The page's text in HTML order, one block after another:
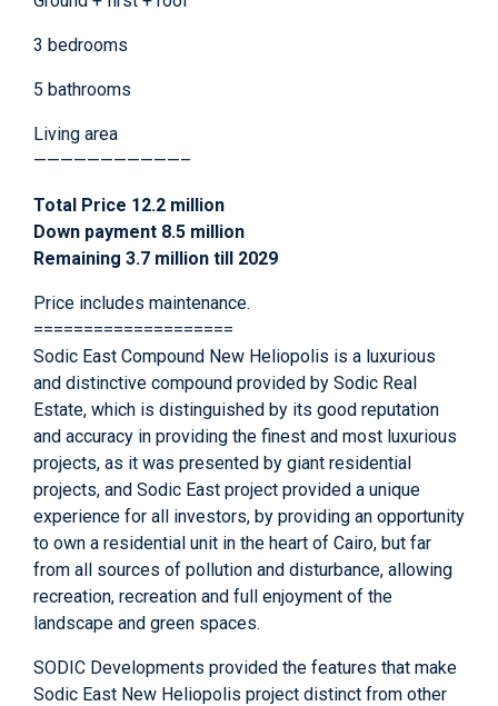
3 bedrooms
5 bathrooms
Living area
———————————–
Total Price 12.2 million
Down payment 8.5 million
Remaining 3.7 million till 2029
Price includes maintenance.
====================
Sodic East Compound New Heliopolis is a luxurious
and distinctive compound provided by Sodic Real
Estate, which is distinguished by its good reputation
and accuracy in providing the finest and most luxurious
projects, as it was presented by giant residential
projects, and Sodic East project provided a unique
experience for all investors, by providing an opportunity
to own a residential unit in the heart of Cairo, but far
from all sources of pollution and disturbance, allowing
recreation, recreation and full enjoyment of the
landscape and green spaces.
SODIC Developments provided the features that make
Sodic East New Heliopolis project distinct from other